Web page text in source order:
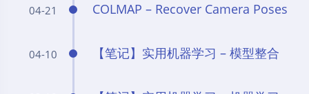
04-21 COLMAP – Recover Camera Poses
04-10 【笔记】实用机器学习 – 模型整合